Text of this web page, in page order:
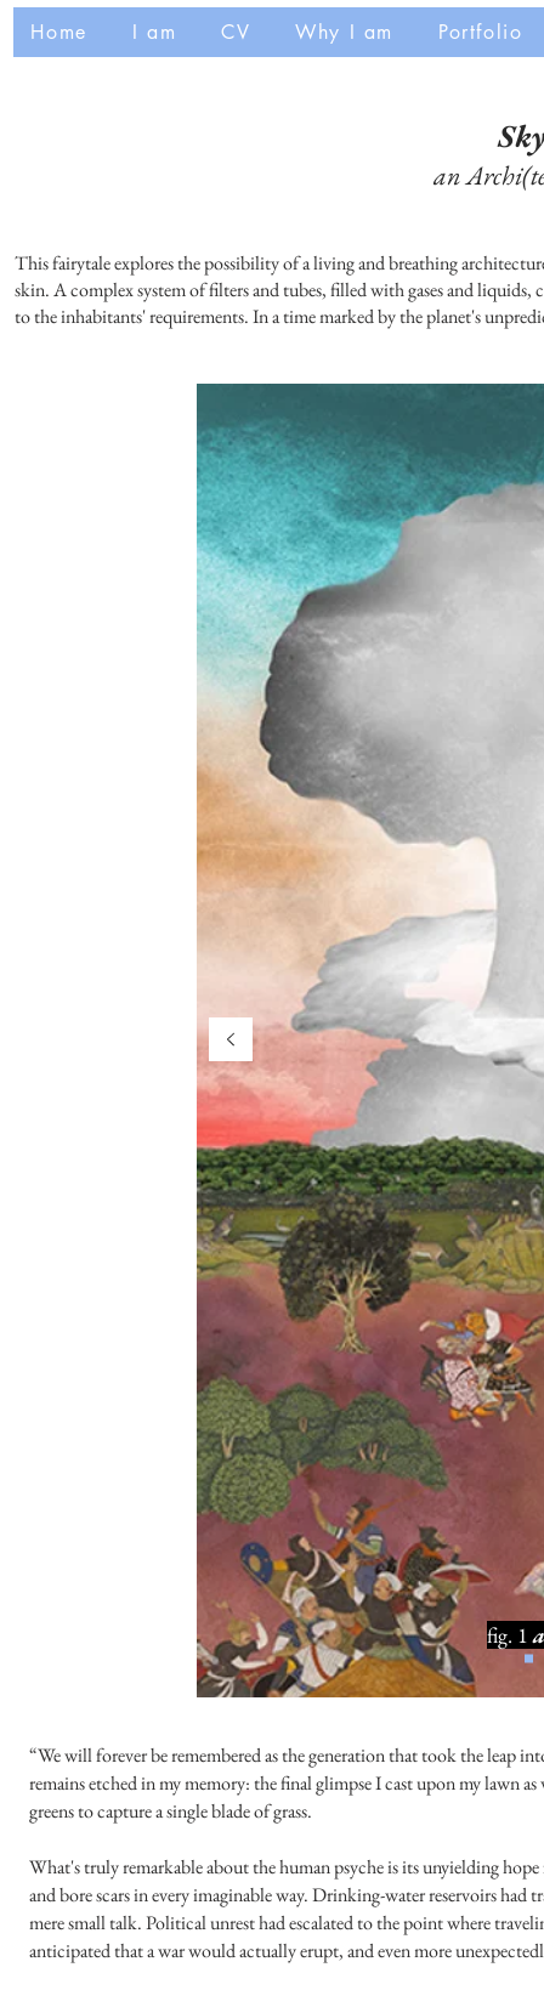
Home I am CV Why I am Portfolio
an
This fairytale explores the possibility of a living and breathing
skin. A complex system of filters and tubes, filled with gases and
to the inhabitants' requirements. In a time marked by the planet's
fig. 1
“We will forever be remembered as the generation that took the leap
remains etched in my memory: the final glimpse I cast upon my lawn
greens to capture a single blade of grass.
What's truly remarkable about the human psyche is its unyielding
and bore scars in every imaginable way. Drinking-water reservoirs
mere small talk. Political unrest had escalated to the point where
anticipated that a war would actually erupt, and even more